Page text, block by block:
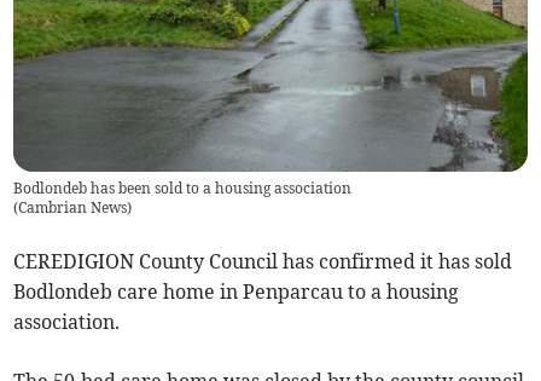
Bodlondeb has been sold to a housing association
(Cambrian News)
CEREDIGION County Council has confirmed it has sold
Bodlondeb care home in Penparcau to a housing
association.